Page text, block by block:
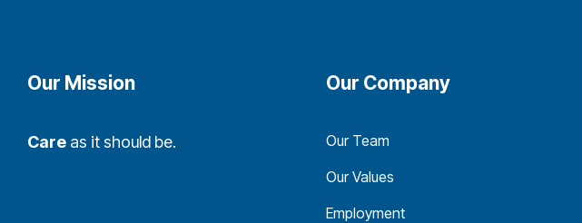
Our Mission
Care as it should be.
Our Company
Our Team
Our Values
Employment